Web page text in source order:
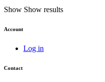
Show Show results
Account
Log in
Contact